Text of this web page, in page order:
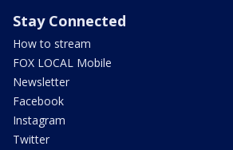
Stay Connected
How to stream
FOX LOCAL Mobile
Newsletter
Facebook
Instagram
Twitter